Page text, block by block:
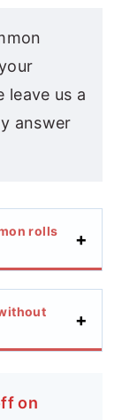
leave us a
answer
rolls
on